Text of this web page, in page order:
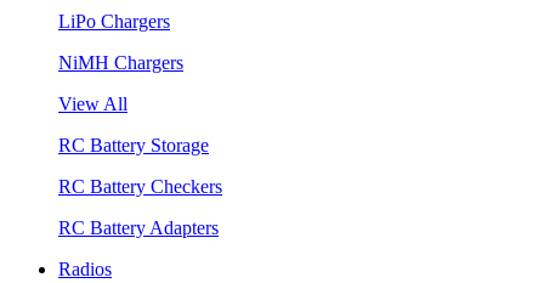
LiPo Chargers
NiMH Chargers
View All
RC Battery Storage
RC Battery Checkers
RC Battery Adapters
Radios